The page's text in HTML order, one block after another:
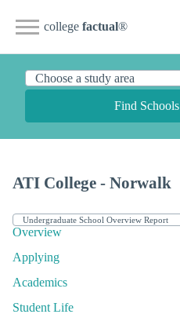
college factual®
Find Schools
ATI College - Norwalk
Overview
Applying
Academics
Student Life